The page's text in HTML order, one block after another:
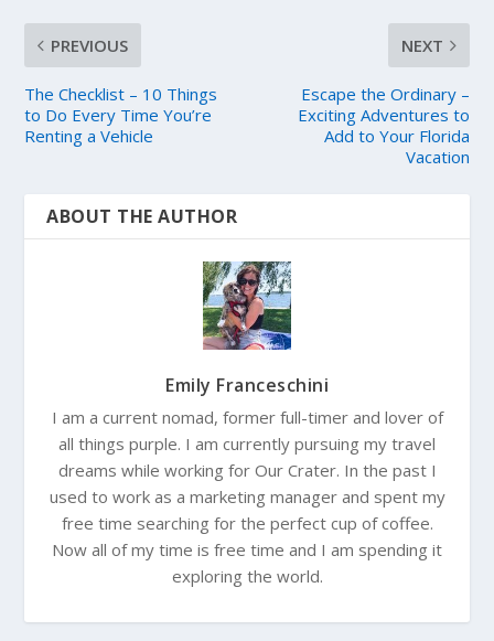
PREVIOUS
The Checklist – 10 Things
to Do Every Time You’re
Renting a Vehicle
NEXT
Escape the Ordinary –
Exciting Adventures to
Add to Your Florida
Vacation
ABOUT THE AUTHOR
Emily Franceschini
I am a current nomad, former full-timer and lover of
all things purple. I am currently pursuing my travel
dreams while working for Our Crater. In the past I
used to work as a marketing manager and spent my
free time searching for the perfect cup of coffee.
Now all of my time is free time and I am spending it
exploring the world.